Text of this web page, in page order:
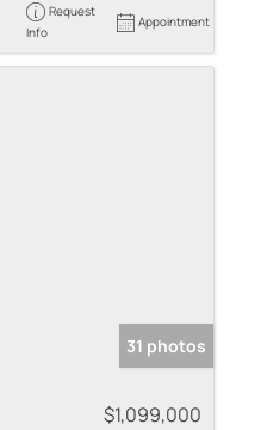
Request
Info
Appointment
31 photos
$1,099,000